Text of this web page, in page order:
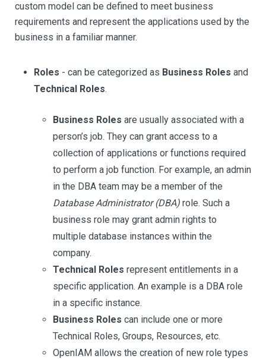
custom model can be defined to meet business
requirements and represent the applications used by the
business in a familiar manner.
Roles - can be categorized as Business Roles and
Technical Roles.
Business Roles are usually associated with a
person’s job. They can grant access to a
collection of applications or functions required
to perform a job function. For example, an admin
in the DBA team may be a member of the
Database Administrator (DBA) role. Such a
business role may grant admin rights to
multiple database instances within the
company.
Technical Roles represent entitlements in a
specific application. An example is a DBA role
in a specific instance.
Business Roles can include one or more
Technical Roles, Groups, Resources, etc.
OpenIAM allows the creation of new role types